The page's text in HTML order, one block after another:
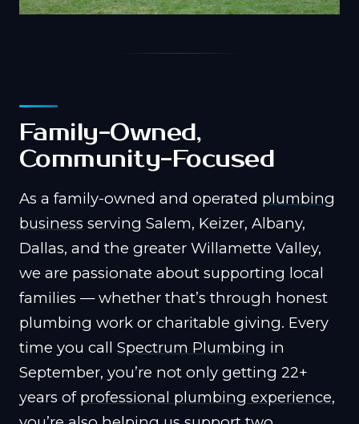
Family-Owned,
Community-Focused
As a family-owned and operated plumbing
business serving Salem, Keizer, Albany,
Dallas, and the greater Willamette Valley,
we are passionate about supporting local
families — whether that’s through honest
plumbing work or charitable giving. Every
time you call Spectrum Plumbing in
September, you’re not only getting 22+
years of professional plumbing experience,